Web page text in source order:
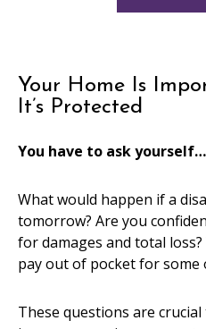
Your Home Is
It’s Protected
You have to ask yourself…
What would happen if a
tomorrow? Are you
for damages and total
pay out of pocket for some
These questions are